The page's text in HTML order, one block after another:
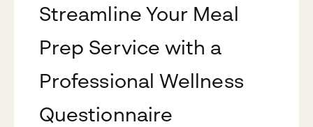
Streamline Your Meal
Prep Service with a
Professional Wellness
Questionnaire